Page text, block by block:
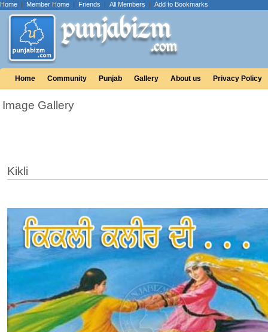
Home | Member Home | Friends | All Members | Add to Bookmarks
Home Community Punjab Gallery About us Privacy Policy
Image Gallery
Kikli